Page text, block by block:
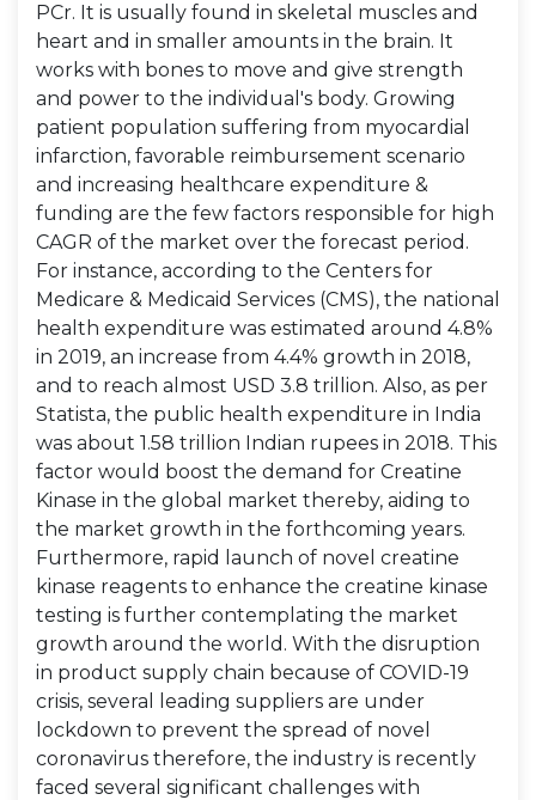
PCr. It is usually found in skeletal muscles and
heart and in smaller amounts in the brain. It
works with bones to move and give strength
and power to the individual's body. Growing
patient population suffering from myocardial
infarction, favorable reimbursement scenario
and increasing healthcare expenditure &
funding are the few factors responsible for high
CAGR of the market over the forecast period.
For instance, according to the Centers for
Medicare & Medicaid Services (CMS), the national
health expenditure was estimated around 4.8%
in 2019, an increase from 4.4% growth in 2018,
and to reach almost USD 3.8 trillion. Also, as per
Statista, the public health expenditure in India
was about 1.58 trillion Indian rupees in 2018. This
factor would boost the demand for Creatine
Kinase in the global market thereby, aiding to
the market growth in the forthcoming years.
Furthermore, rapid launch of novel creatine
kinase reagents to enhance the creatine kinase
testing is further contemplating the market
growth around the world. With the disruption
in product supply chain because of COVID-19
crisis, several leading suppliers are under
lockdown to prevent the spread of novel
coronavirus therefore, the industry is recently
faced several significant challenges with